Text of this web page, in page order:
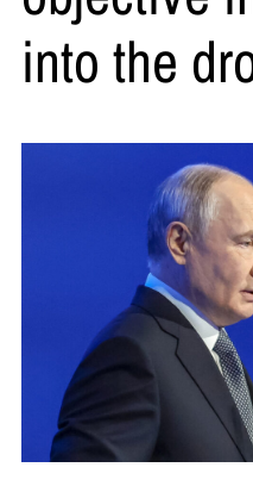
into the